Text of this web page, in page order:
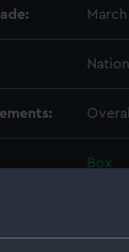
March
Box